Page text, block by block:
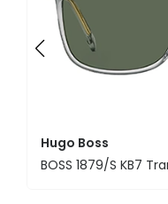
Hugo Boss
BOSS 1879/S KB7